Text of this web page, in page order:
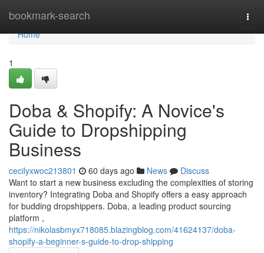
bookmark-search
Home
Home
1
Doba & Shopify: A Novice's
Guide to Dropshipping
Business
cecilyxwoc213801 60 days ago News
Discuss
Want to start a new business excluding the complexities of storing
inventory? Integrating Doba and Shopify offers a easy approach
for budding dropshippers. Doba, a leading product sourcing
platform ,
https://nikolasbmyx718085.blazingblog.com/41624137/doba-
shopify-a-beginner-s-guide-to-drop-shipping